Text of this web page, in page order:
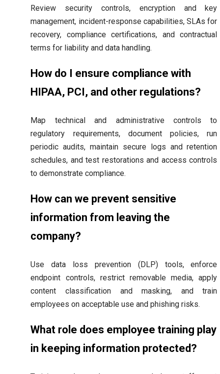
Review security controls, encryption and key
management, incident-response capabilities, SLAs for
recovery, compliance certifications, and contractual
terms for liability and data handling.
How do I ensure compliance with
HIPAA, PCI, and other regulations?
Map technical and administrative controls to
regulatory requirements, document policies, run
periodic audits, maintain secure logs and retention
schedules, and test restorations and access controls
to demonstrate compliance.
How can we prevent sensitive
information from leaving the
company?
Use data loss prevention (DLP) tools, enforce
endpoint controls, restrict removable media, apply
content classification and masking, and train
employees on acceptable use and phishing risks.
What role does employee training play
in keeping information protected?